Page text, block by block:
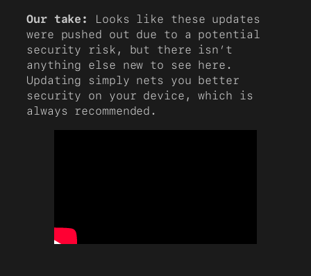
Our take:
Looks like these updates
were pushed out due to a potential
security risk, but there isn’t
anything else new to see here.
Updating simply nets you better
security on your device, which is
always recommended.